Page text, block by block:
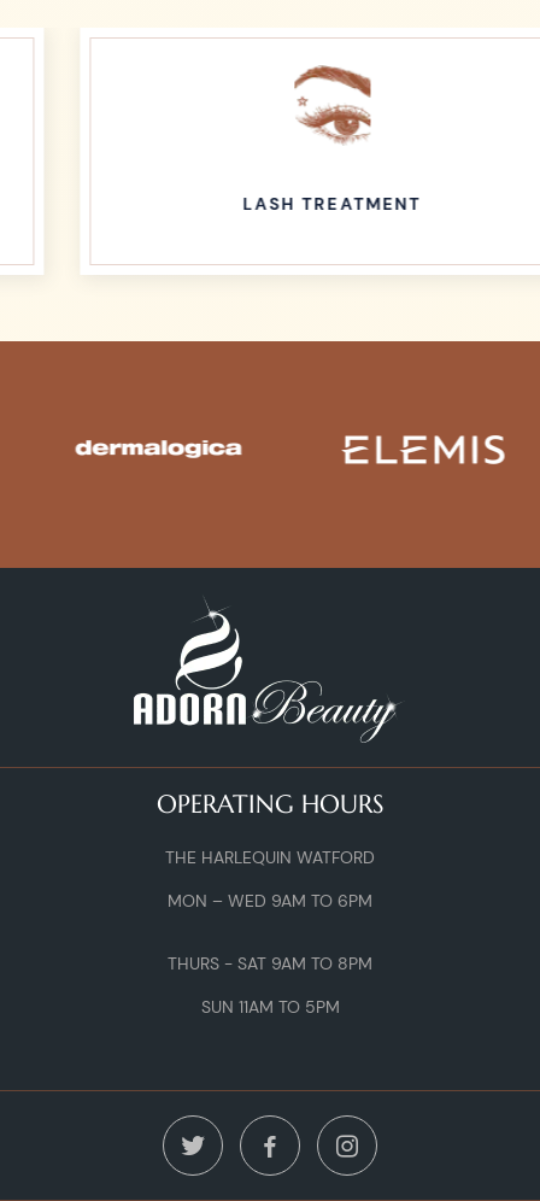
LASH TREATMENT
OPERATING HOURS
THE HARLEQUIN WATFORD
MON – WED 9AM TO 6PM
THURS - SAT 9AM TO 8PM
SUN 11AM TO 5PM